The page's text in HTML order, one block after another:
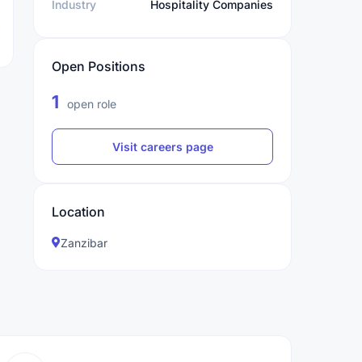
Industry Hospitality Companies
Open Positions
1 open role
Visit careers page
Location
Zanzibar